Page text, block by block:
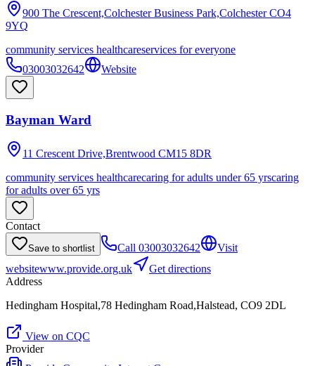
900 The Crescent,Colchester Business Park,Colchester CO4
9YQ
community services healthcareservices for everyone
03003032642
Website
Bayman Ward
11 Crescent Drive,Brentwood CM15 8DR
community services healthcarecaring for adults under 65 yrscaring
for adults over 65 yrs
Contact
Save to shortlist Call 03003032642
Visit
websitewww.provide.org.uk
Get directions
Address
Hedingham Hospital,78 Hedingham Road,Halstead, CO9 2DL
View on CQC
Provider